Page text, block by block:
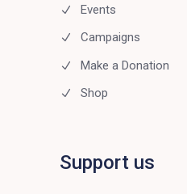
Events
Campaigns
Make a Donation
Shop
Support us